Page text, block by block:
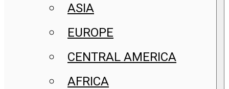
ASIA
EUROPE
CENTRAL AMERICA
AFRICA